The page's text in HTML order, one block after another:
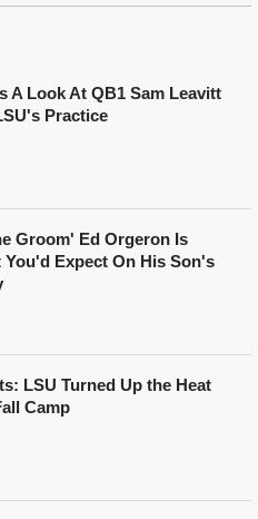
A Look At QB1 Sam Leavitt
Practice
Groom' Ed Orgeron Is
You'd Expect On His Son's
LSU Turned Up the Heat
Camp